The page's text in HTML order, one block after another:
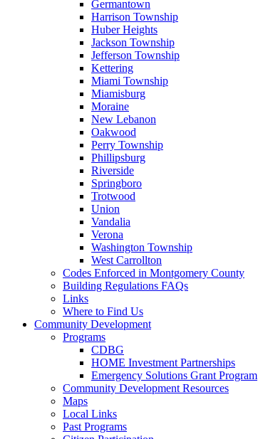
Germantown
Harrison Township
Huber Heights
Jackson Township
Jefferson Township
Kettering
Miami Township
Miamisburg
Moraine
New Lebanon
Oakwood
Perry Township
Phillipsburg
Riverside
Springboro
Trotwood
Union
Vandalia
Verona
Washington Township
West Carrollton
Codes Enforced in Montgomery County
Building Regulations FAQs
Links
Where to Find Us
Community Development
Programs
CDBG
HOME Investment Partnerships
Emergency Solutions Grant Program
Community Development Resources
Maps
Local Links
Past Programs